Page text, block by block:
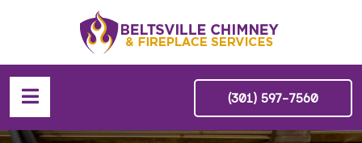
(301) 597-7560